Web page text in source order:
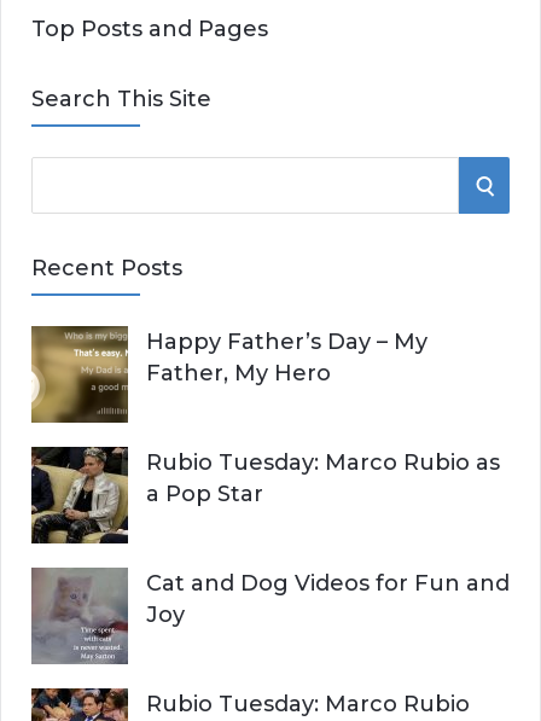
Top Posts and Pages
Search This Site
e
r
h
f
o
r
:
S
H
Recent Posts
Happy Father’s Day – My
Father, My Hero
Rubio Tuesday: Marco Rubio as
a Pop Star
Cat and Dog Videos for Fun and
Joy
Rubio Tuesday: Marco Rubio